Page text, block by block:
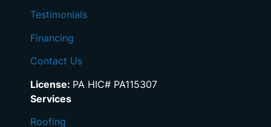
Testimonials
Financing
Contact Us
License: PA HIC# PA115307
Services
Roofing